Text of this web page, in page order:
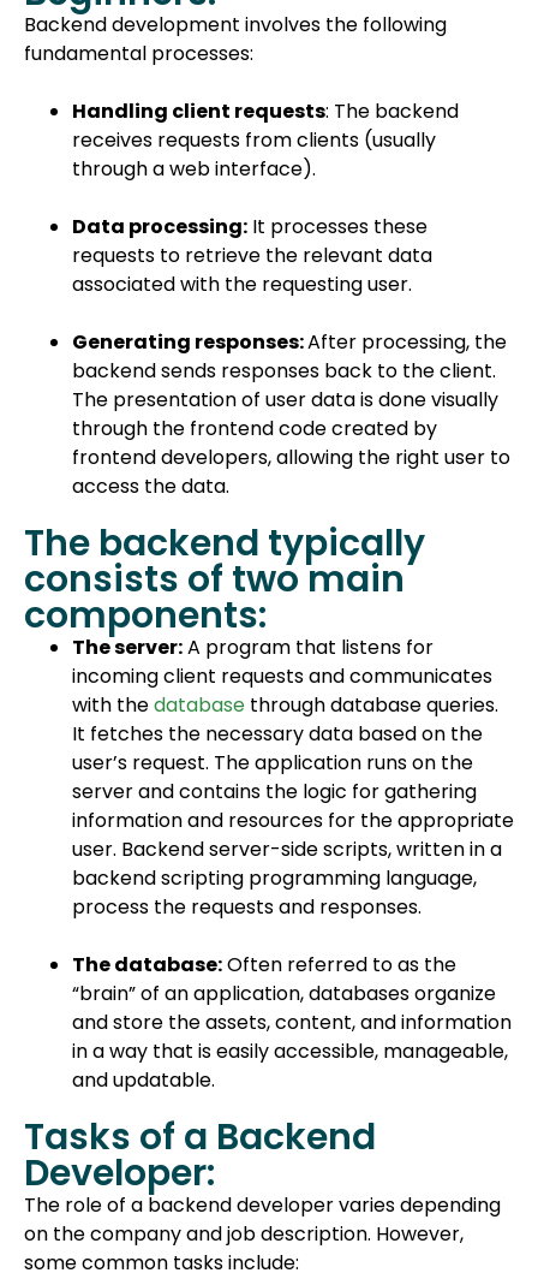
Backend development involves the following
fundamental processes:
Handling client requests: The backend
receives requests from clients (usually
through a web interface).
Data processing: It processes these
requests to retrieve the relevant data
associated with the requesting user.
Generating responses:After processing, the
backend sends responses back to the client.
The presentation of user data is done visually
through the frontend code created by
frontend developers, allowing the right user to
access the data.
The backend typically
consists of two main
components:
The server:A program that listens for
incoming client requests and communicates
with thedatabase through database queries.
It fetches the necessary data based on the
user’s request. The application runs on the
server and contains the logic for gathering
information and resources for the appropriate
user. Backend server-side scripts, written in a
backend scripting programming language,
process the requests and responses.
The database:Often referred to as the
“brain” of an application, databases organize
and store the assets, content, and information
in a way that is easily accessible, manageable,
and updatable.
Tasks of a Backend
Developer:
The role of a backend developer varies depending
on the company and job description. However,
some common tasks include: